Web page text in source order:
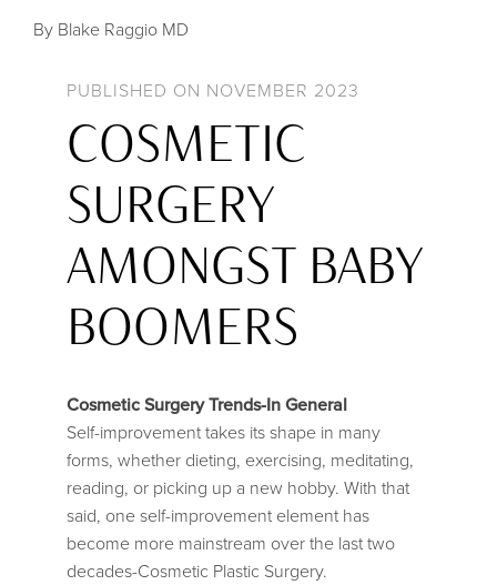
By Blake Raggio MD
PUBLISHED ON NOVEMBER 2023
COSMETIC
SURGERY
AMONGST BABY
BOOMERS
Cosmetic Surgery Trends-In General
Self-improvement takes its shape in many
forms, whether dieting, exercising, meditating,
reading, or picking up a new hobby. With that
said, one self-improvement element has
become more mainstream over the last two
decades-Cosmetic Plastic Surgery.